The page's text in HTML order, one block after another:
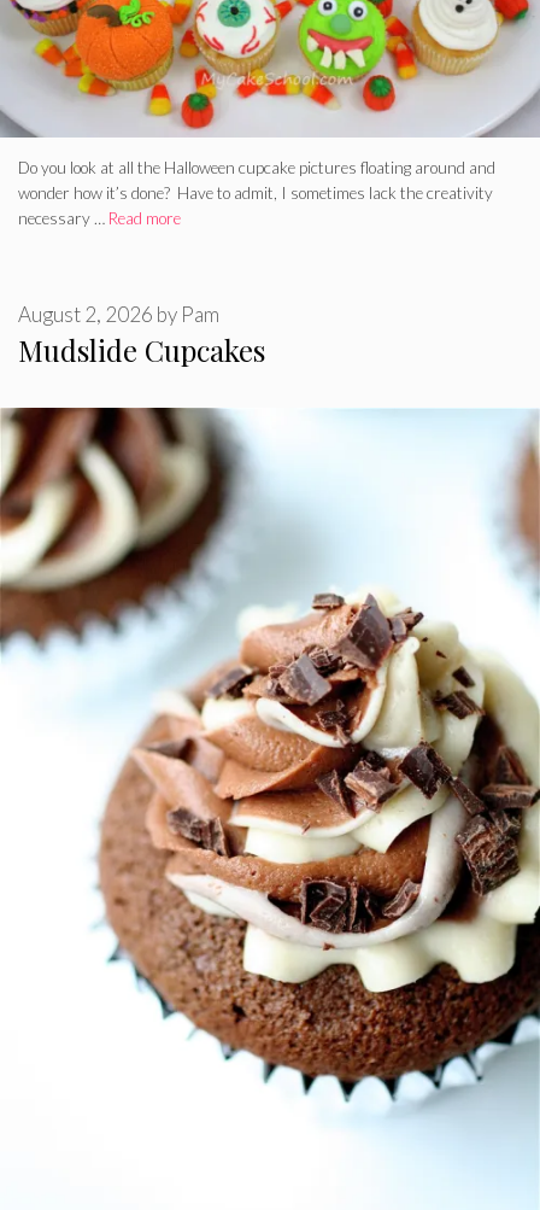
Do you look at all the Halloween cupcake pictures floating around and
wonder how it’s done? Have to admit, I sometimes lack the creativity
necessary … Read more
Mudslide Cupcakes
August 2, 2026 by Pam